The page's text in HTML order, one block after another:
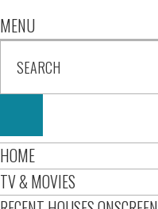
MENU
HOME
TV & MOVIES